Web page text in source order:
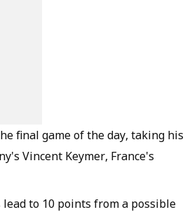
final game of the day, taking his
Vincent Keymer, France's
to 10 points from a possible